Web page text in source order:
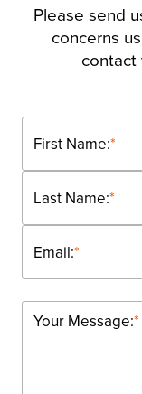
Please send
concerns
contact
*
First Name:
*
Last Name:
*
Email:
*
Your Message: